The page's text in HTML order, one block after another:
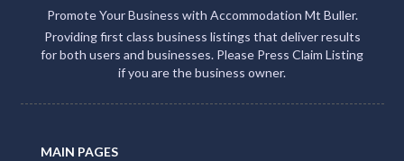
Promote Your Business with Accommodation Mt Buller.
Providing first class business listings that deliver results
for both users and businesses. Please Press Claim Listing
if you are the business owner.
MAIN PAGES